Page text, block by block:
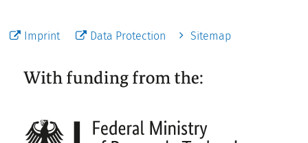
Imprint Data Protection Sitemap